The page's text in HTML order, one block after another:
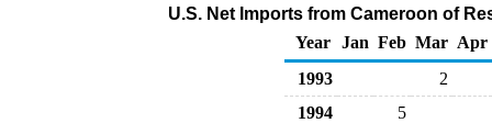
U.S. Net Imports from Cameroon of
Year
Jan Feb Mar Apr
1993
2
1994
5